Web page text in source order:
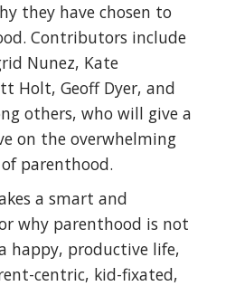
they have chosen to
Contributors include
Nunez, Kate
Holt, Geoff Dyer, and
others, who will give a
on the overwhelming
parenthood.
a smart and
why parenthood is not
happy, productive life,
centric, kid-fixated,